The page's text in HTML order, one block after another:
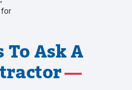
To Ask A